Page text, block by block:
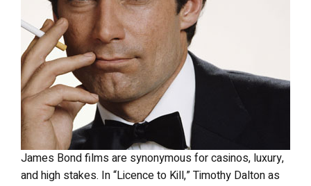
James Bond films are synonymous for casinos, luxury,
and high stakes. In “Licence to Kill,” Timothy Dalton as